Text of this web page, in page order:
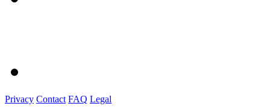
Privacy Contact FAQ Legal